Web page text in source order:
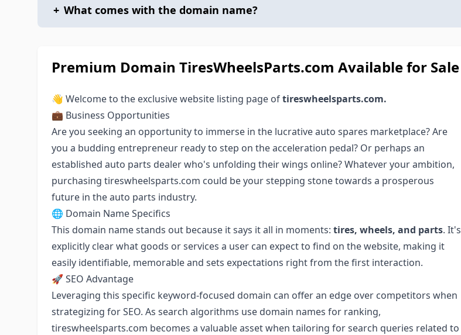
+ What comes with the domain name?
Premium Domain TiresWheelsParts.com Available for Sale
👋 Welcome to the exclusive website listing page oftireswheelsparts.com.
💼 Business Opportunities
Are you seeking an opportunity to immerse in the lucrative auto spares marketplace? Are
you a budding entrepreneur ready to step on the acceleration pedal? Or perhaps an
established auto parts dealer who's unfolding their wings online? Whatever your ambition,
purchasing tireswheelsparts.com could be your stepping stone towards a prosperous
future in the auto parts industry.
🌐 Domain Name Specifics
This domain name stands out because it says it all in moments: tires, wheels, and parts. It's
explicitly clear what goods or services a user can expect to find on the website, making it
easily identifiable, memorable and sets expectations right from the first interaction.
🚀 SEO Advantage
Leveraging this specific keyword-focused domain can offer an edge over competitors when
strategizing for SEO. As search algorithms use domain names for ranking,
tireswheelsparts.com becomes a valuable asset when tailoring for search queries related to